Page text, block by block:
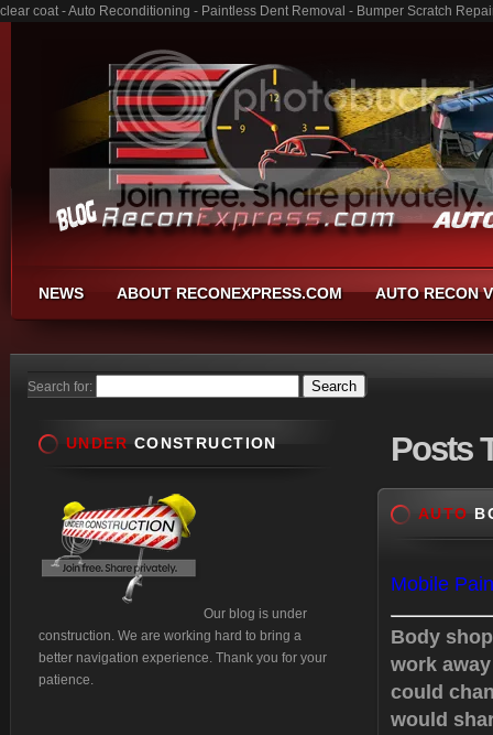
clear coat - Auto Reconditioning - Paintless Dent Removal - Bumper Scratch
NEWS ABOUT RECONEXPRESS.COM AUTO RECON
Search for:
Posts
AUTO
Mobile
Body
work
could
would
UNDER CONSTRUCTION
Our blog is under
construction. We are working hard to bring a
better navigation experience. Thank you for your
patience.